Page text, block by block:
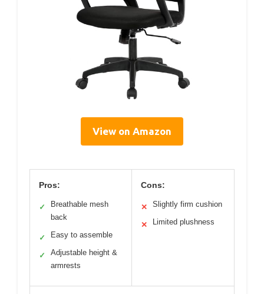
View on Amazon
Pros:
✓
Breathable mesh
back
✓ Easy to assemble
✓
Adjustable height &
armrests
Cons:
✕ Slightly firm cushion
✕ Limited plushness